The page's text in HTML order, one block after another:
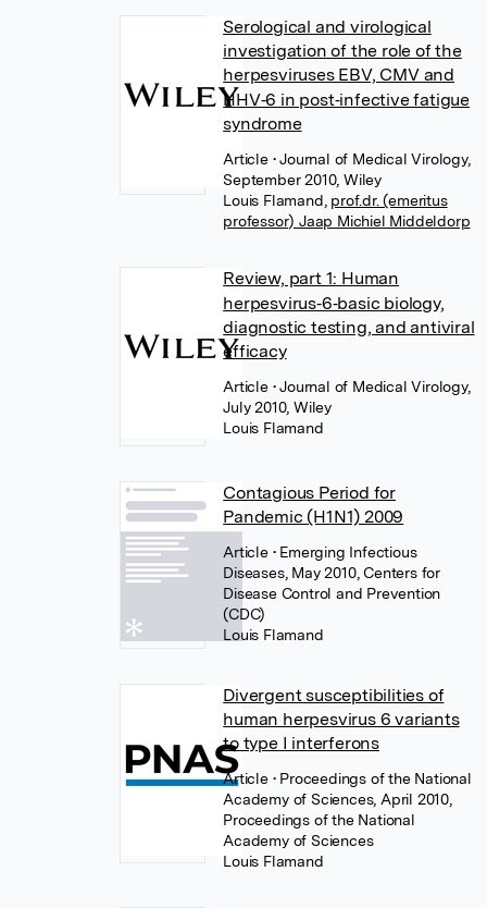
Serological and virological
investigation of the role of the
herpesviruses EBV, CMV and
HHV‐6 in post‐infective fatigue
syndrome
Article • Journal of Medical Virology,
September 2010, Wiley
Louis Flamand prof.dr. (emeritus
professor) Jaap Michiel Middeldorp
Review, part 1: Human
herpesvirus‐6‐basic biology,
diagnostic testing, and antiviral
efficacy
Article • Journal of Medical Virology,
July 2010, Wiley
Louis Flamand
Contagious Period for
Pandemic (H1N1) 2009
Article • Emerging Infectious
Diseases, May 2010, Centers for
Disease Control and Prevention
(CDC)
Louis Flamand
Divergent susceptibilities of
human herpesvirus 6 variants
to type I interferons
Article • Proceedings of the National
Academy of Sciences, April 2010,
Proceedings of the National
Academy of Sciences
Louis Flamand